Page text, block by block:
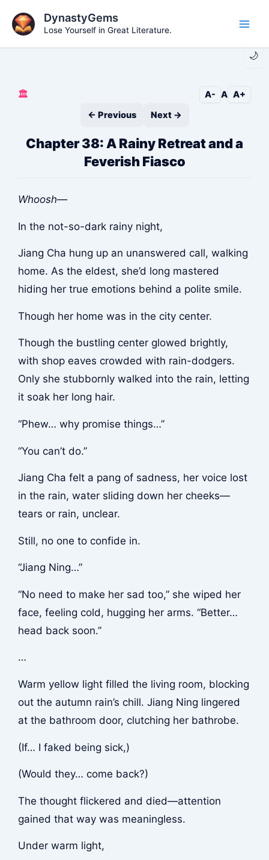
content
🌙
DynastyGems
Lose Yourself in Great Literature.
🏛️ A- A A+
← Previous
Next →
Chapter 38: A Rainy Retreat and a
Feverish Fiasco
Whoosh—
In the not-so-dark rainy night,
Jiang Cha hung up an unanswered call, walking
home. As the eldest, she’d long mastered
hiding her true emotions behind a polite smile.
Though her home was in the city center.
Though the bustling center glowed brightly,
with shop eaves crowded with rain-dodgers.
Only she stubbornly walked into the rain, letting
it soak her long hair.
“Phew… why promise things…”
“You can’t do.”
Jiang Cha felt a pang of sadness, her voice lost
in the rain, water sliding down her cheeks—
tears or rain, unclear.
Still, no one to confide in.
“Jiang Ning…”
“No need to make her sad too,” she wiped her
face, feeling cold, hugging her arms. “Better…
head back soon.”
…
Warm yellow light filled the living room, blocking
out the autumn rain’s chill. Jiang Ning lingered
at the bathroom door, clutching her bathrobe.
(If… I faked being sick,)
(Would they… come back?)
The thought flickered and died—attention
gained that way was meaningless.
Under warm light,